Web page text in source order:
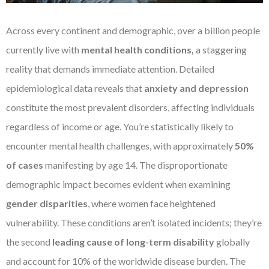
Across every continent and demographic, over a billion people
currently live with mental health conditions, a staggering
reality that demands immediate attention. Detailed
epidemiological data reveals that anxiety and depression
constitute the most prevalent disorders, affecting individuals
regardless of income or age. You’re statistically likely to
encounter mental health challenges, with approximately 50%
of cases manifesting by age 14. The disproportionate
demographic impact becomes evident when examining
gender disparities , where women face heightened
vulnerability. These conditions aren’t isolated incidents; they’re
the second leading cause of long-term disabilityglobally
and account for 10% of the worldwide disease burden. The